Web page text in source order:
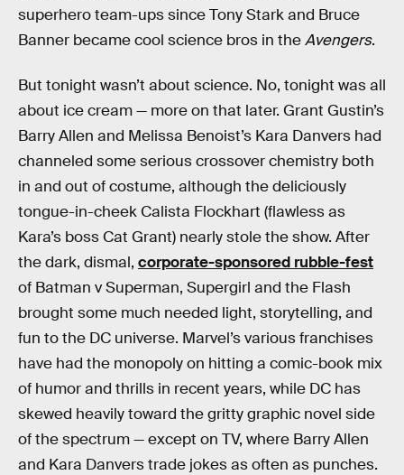
superhero team-ups since Tony Stark and Bruce
Banner became cool science bros in theAvengers.
But tonight wasn’t about science. No, tonight was all
about ice cream — more on that later. Grant Gustin’s
Barry Allen and Melissa Benoist’s Kara Danvers had
channeled some serious crossover chemistry both
in and out of costume, although the deliciously
tongue-in-cheek Calista Flockhart (flawless as
Kara’s boss Cat Grant) nearly stole the show. After
the dark, dismal, corporate-sponsored rubble-fest
of Batman v Superman, Supergirl and the Flash
brought some much needed light, storytelling, and
fun to the DC universe. Marvel’s various franchises
have had the monopoly on hitting a comic-book mix
of humor and thrills in recent years, while DC has
skewed heavily toward the gritty graphic novel side
of the spectrum — except on TV, where Barry Allen
and Kara Danvers trade jokes as often as punches.